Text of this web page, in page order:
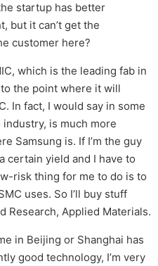
startup has better
but it can’t get the
customer here?
which is the leading fab in
the point where it will
In fact, I would say in some
is much more
Samsung is. If I’m the guy
certain yield and I have to
risk thing for me to do is to
uses. So I’ll buy stuff
Research, Applied Materials.
in Beijing or Shanghai has
good technology, I’m very